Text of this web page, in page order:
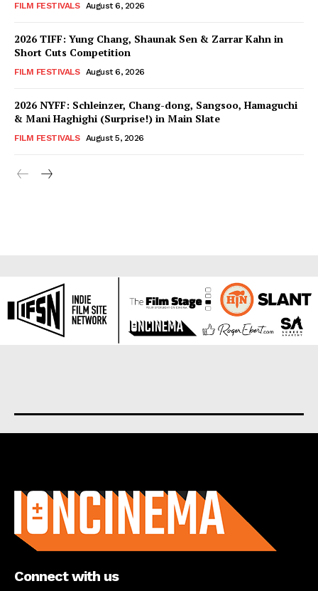
FILM FESTIVALS August 6, 2026
2026 TIFF: Yung Chang, Shaunak Sen & Zarrar Kahn in
Short Cuts Competition
FILM FESTIVALS August 6, 2026
2026 NYFF: Schleinzer, Chang-dong, Sangsoo, Hamaguchi
& Mani Haghighi (Surprise!) in Main Slate
FILM FESTIVALS August 5, 2026
Connect with us